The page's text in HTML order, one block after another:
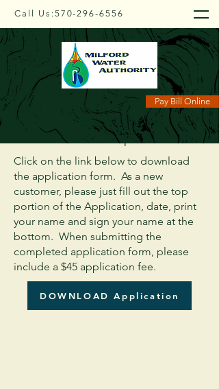
Call Us:570-296-6556
Pay Bill Online
Application Form
Great Taste - Exceptional Value
Click on the link below to download
the application form. As a new
customer, please just fill out the top
portion of the Application, date, print
your name and sign your name at the
bottom. When submitting the
completed application form, please
include a $45 application fee.
DOWNLOAD Application